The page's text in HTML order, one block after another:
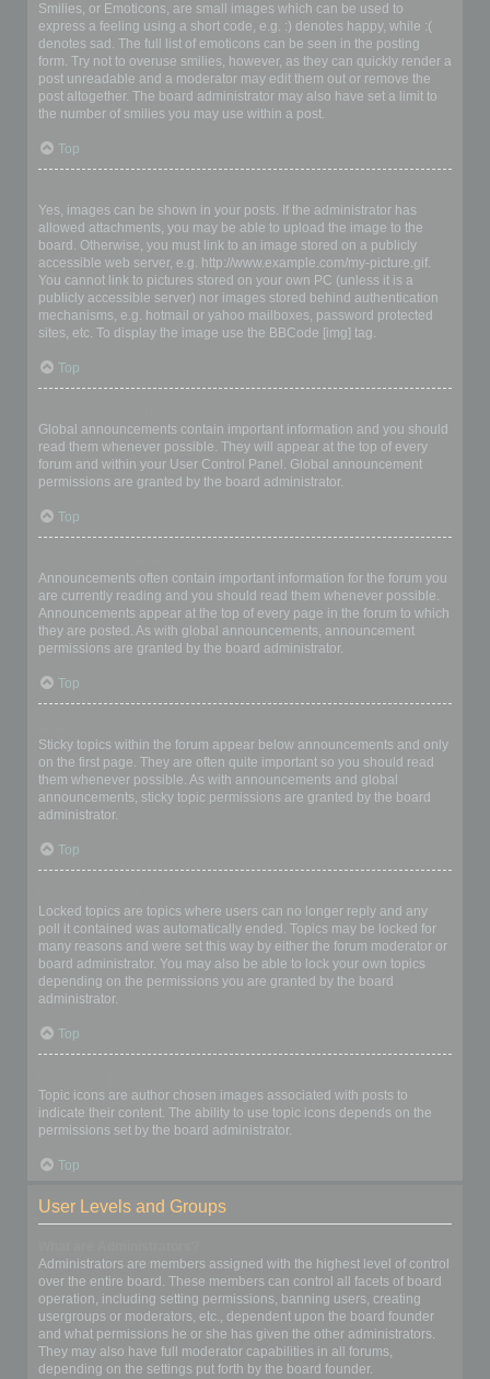
Smilies, or Emoticons, are small images which can be used to
express a feeling using a short code, e.g. :) denotes happy, while :(
denotes sad. The full list of emoticons can be seen in the posting
form. Try not to overuse smilies, however, as they can quickly render a
post unreadable and a moderator may edit them out or remove the
post altogether. The board administrator may also have set a limit to
the number of smilies you may use within a post.
Top
Yes, images can be shown in your posts. If the administrator has
allowed attachments, you may be able to upload the image to the
board. Otherwise, you must link to an image stored on a publicly
accessible web server, e.g. http://www.example.com/my-picture.gif.
You cannot link to pictures stored on your own PC (unless it is a
publicly accessible server) nor images stored behind authentication
mechanisms, e.g. hotmail or yahoo mailboxes, password protected
sites, etc. To display the image use the BBCode [img] tag.
Top
Global announcements contain important information and you should
read them whenever possible. They will appear at the top of every
forum and within your User Control Panel. Global announcement
permissions are granted by the board administrator.
Top
Announcements often contain important information for the forum you
are currently reading and you should read them whenever possible.
Announcements appear at the top of every page in the forum to which
they are posted. As with global announcements, announcement
permissions are granted by the board administrator.
Top
Sticky topics within the forum appear below announcements and only
on the first page. They are often quite important so you should read
them whenever possible. As with announcements and global
announcements, sticky topic permissions are granted by the board
administrator.
Top
Locked topics are topics where users can no longer reply and any
poll it contained was automatically ended. Topics may be locked for
many reasons and were set this way by either the forum moderator or
board administrator. You may also be able to lock your own topics
depending on the permissions you are granted by the board
administrator.
Top
Topic icons are author chosen images associated with posts to
indicate their content. The ability to use topic icons depends on the
permissions set by the board administrator.
Top
User Levels and Groups
Administrators are members assigned with the highest level of control
over the entire board. These members can control all facets of board
operation, including setting permissions, banning users, creating
usergroups or moderators, etc., dependent upon the board founder
and what permissions he or she has given the other administrators.
They may also have full moderator capabilities in all forums,
depending on the settings put forth by the board founder.